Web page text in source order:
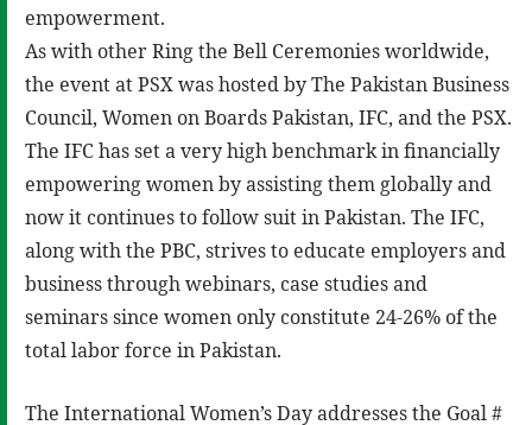
empowerment.
As with other Ring the Bell Ceremonies worldwide,
the event at PSX was hosted by The Pakistan Business
Council, Women on Boards Pakistan, IFC, and the PSX.
The IFC has set a very high benchmark in financially
empowering women by assisting them globally and
now it continues to follow suit in Pakistan. The IFC,
along with the PBC, strives to educate employers and
business through webinars, case studies and
seminars since women only constitute 24-26% of the
total labor force in Pakistan.
The International Women’s Day addresses the Goal #